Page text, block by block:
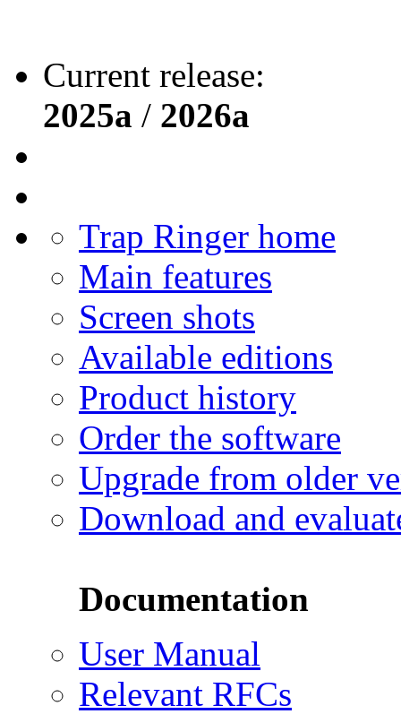
Current release:
2025a / 2026a
Trap Ringer home
Main features
Screen shots
Available editions
Product history
Order the software
Upgrade from older
Download and
Documentation
User Manual
Relevant RFCs